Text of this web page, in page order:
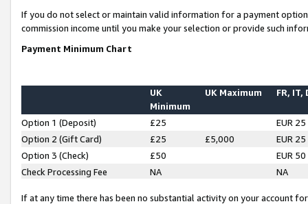
If you do not select or maintain valid information for a payment
commission income until you make your selection or provide such
Payment Minimum Chart
UK
Minimum
UK Maximum FR, IT,
Option 1 (Deposit) £25
EUR 25
Option 2 (Gift Card)
£25 £5,000
EUR 25
Option 3 (Check)
£50
EUR 50
Check Processing Fee
NA NA
If at any time there has been no substantial activity on your account